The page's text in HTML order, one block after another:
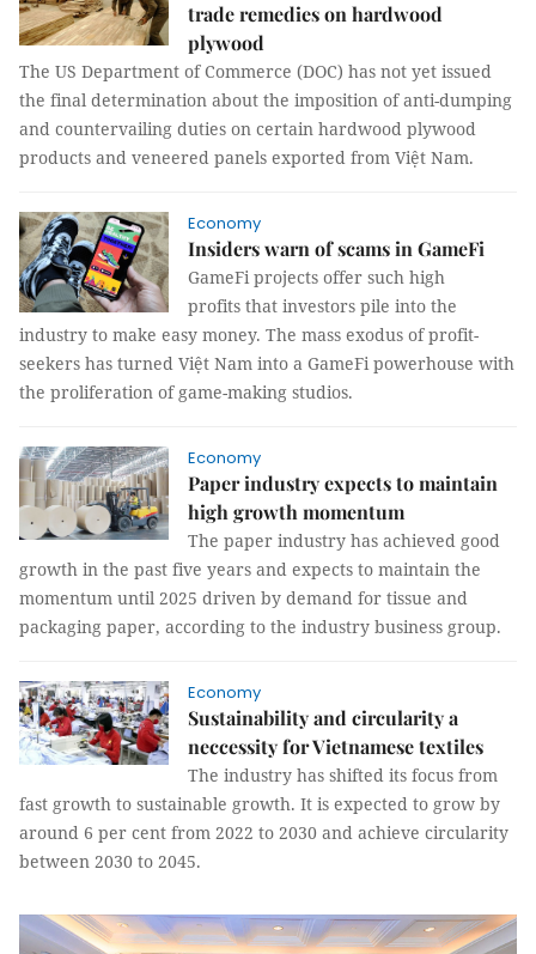
trade remedies on hardwood
plywood
The US Department of Commerce (DOC) has not yet issued
the final determination about the imposition of anti-dumping
and countervailing duties on certain hardwood plywood
products and veneered panels exported from Việt Nam.
Economy
Insiders warn of scams in GameFi
GameFi projects offer such high
profits that investors pile into the
industry to make easy money. The mass exodus of profit-
seekers has turned Việt Nam into a GameFi powerhouse with
the proliferation of game-making studios.
Economy
Paper industry expects to maintain
high growth momentum
The paper industry has achieved good
growth in the past five years and expects to maintain the
momentum until 2025 driven by demand for tissue and
packaging paper, according to the industry business group.
Economy
Sustainability and circularity a
neccessity for Vietnamese textiles
The industry has shifted its focus from
fast growth to sustainable growth. It is expected to grow by
around 6 per cent from 2022 to 2030 and achieve circularity
between 2030 to 2045.